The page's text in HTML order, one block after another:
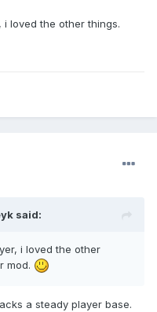
i loved the other things.
said:
i loved the other
mod.
a steady player base.